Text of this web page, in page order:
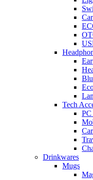
Tech
PC
Drinkwares
Mugs